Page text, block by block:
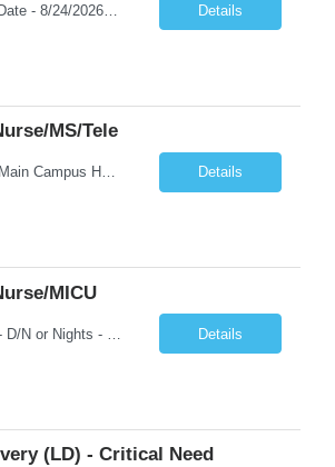
**Targeted Start Date - 8/24/2026** *NO schedule requests will be accommodated. NO blocked scheduling* Shift: Hours - 7p-730a, every 3rd weekend required. Position: CST Min Years of Exp: 2 years of recent experience Required Certs: BLS along with National Cert NBSTSA or NCCT Required Skills: See above in Job Requirements & Qualifications or click on Unit Hyperlink Pt Age Group: Adults First-Timer ... Details
MS/Tele
Cleveland Clinic Main Campus Hospital – Med/Surg Tele RN. (Potential to float to units J1-2, J33 and ED to care for same patient population) Possibility they will take patients on ventilators! 20 weeks to provide winter coverage, 13 weeks also accepted at this time! D/N rotating shift: 7pm-7:30am/7am-7:30pm (Shifts may be variable, IF NEEDED TO MEET THE OPERATIONAL NEEDS OF THE HOSPITAL, Fac... Details
MICU
Details
(LD) - Critical Need